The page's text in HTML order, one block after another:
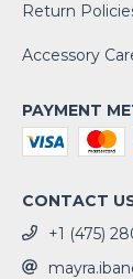
Return
Accessory
PAYMENT
CONTACT
+1 (475)